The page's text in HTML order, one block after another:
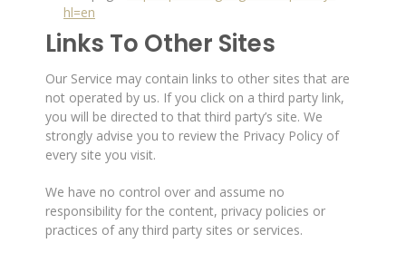
hl=en
Links To Other Sites
Our Service may contain links to other sites that are
not operated by us. If you click on a third party link,
you will be directed to that third party’s site. We
strongly advise you to review the Privacy Policy of
every site you visit.
We have no control over and assume no
responsibility for the content, privacy policies or
practices of any third party sites or services.